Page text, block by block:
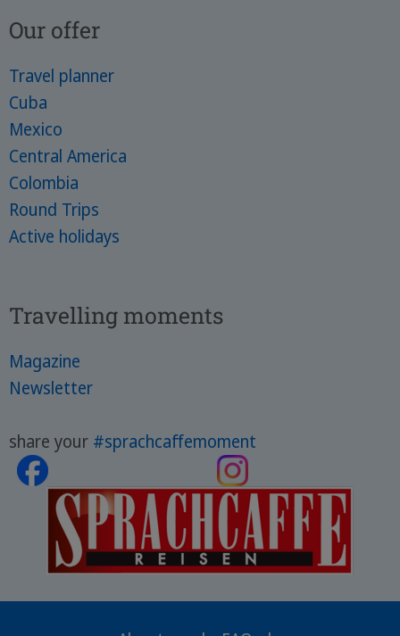
Our offer
Travel planner
Cuba
Mexico
Central America
Colombia
Round Trips
Active holidays
Travelling moments
Magazine
Newsletter
share your #sprachcaffemoment